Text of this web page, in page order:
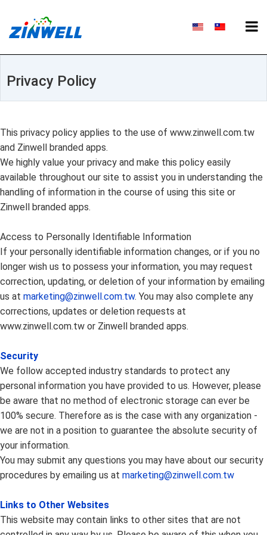
Privacy Policy
This privacy policy applies to the use of www.zinwell.com.tw
and Zinwell branded apps.
We highly value your privacy and make this policy easily
available throughout our site to assist you in understanding the
handling of information in the course of using this site or
Zinwell branded apps.
Access to Personally Identifiable Information
If your personally identifiable information changes, or if you no
longer wish us to possess your information, you may request
correction, updating, or deletion of your information by emailing
us at marketing@zinwell.com.tw. You may also complete any
corrections, updates or deletion requests at
www.zinwell.com.tw or Zinwell branded apps.
Security
We follow accepted industry standards to protect any
personal information you have provided to us. However, please
be aware that no method of electronic storage can ever be
100% secure. Therefore as is the case with any organization -
we are not in a position to guarantee the absolute security of
your information.
You may submit any questions you may have about our security
procedures by emailing us at marketing@zinwell.com.tw
Links to Other Websites
This website may contain links to other sites that are not